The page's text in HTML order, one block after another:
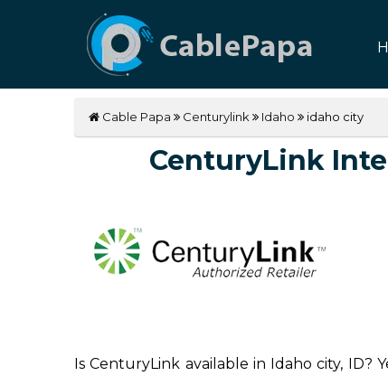
Cable Papa Centurylink Idaho idaho city
CenturyLink
Is CenturyLink available in Idaho city, ID?